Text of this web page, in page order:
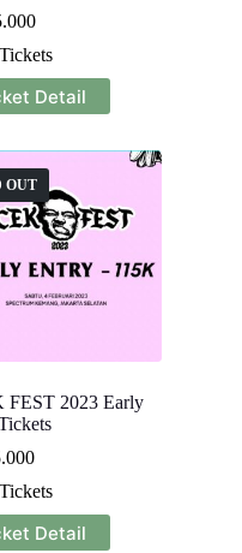
Tickets
Detail
OUT
FEST 2023 Early
Tickets
Detail